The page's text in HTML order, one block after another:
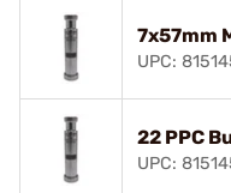
7x57mm
UPC:
22 PPC
UPC: